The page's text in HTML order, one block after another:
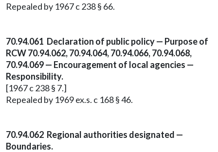
Repealed by 1967 c 238 § 66.
70.94.061 Declaration of public policy — Purpose of
RCW 70.94.062, 70.94.064, 70.94.066, 70.94.068,
70.94.069 — Encouragement of local agencies —
Responsibility.
[1967 c 238 § 7.]
Repealed by 1969 ex.s. c 168 § 46.
70.94.062 Regional authorities designated —
Boundaries.